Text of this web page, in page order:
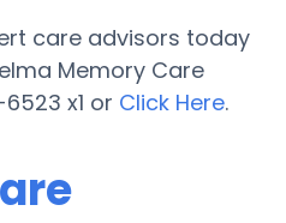
care advisors today
Memory Care
x1 or Click Here.